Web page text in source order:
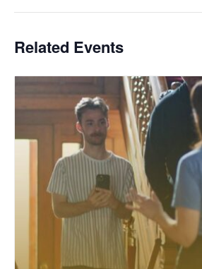
Related Events